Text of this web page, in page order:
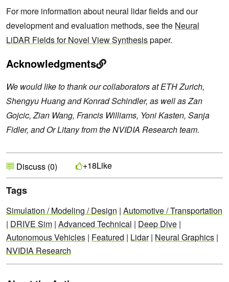
For more information about neural lidar fields and our
development and evaluation methods, see the Neural
LiDAR Fields for Novel View Synthesispaper.
Acknowledgments
We would like to thank our collaborators at ETH Zurich,
Shengyu Huang and Konrad Schindler, as well as Zan
Gojcic, Zian Wang, Francis Williams, Yoni Kasten, Sanja
Fidler, and Or Litany from the NVIDIA Research team.
Discuss (0) +18Like
Tags
Simulation / Modeling / Design | Automotive / Transportation
| DRIVE Sim | Advanced Technical | Deep Dive |
Autonomous Vehicles | Featured | Lidar| Neural Graphics |
NVIDIA Research